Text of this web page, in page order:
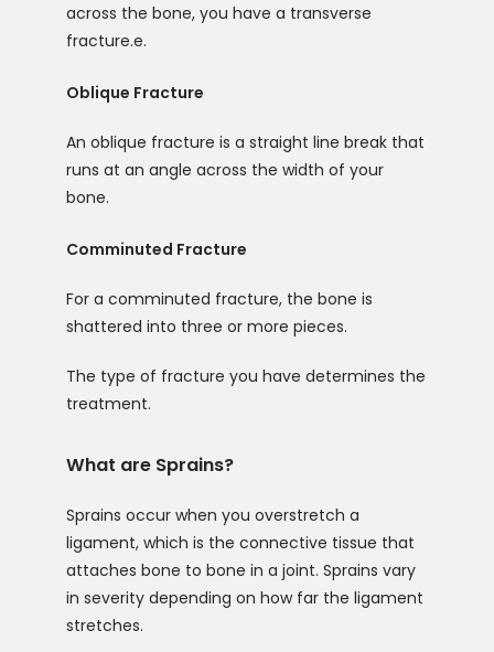
across the bone, you have a transverse
fracture.e.
Oblique Fracture
An oblique fracture is a straight line break that
runs at an angle across the width of your
bone.
Comminuted Fracture
For a comminuted fracture, the bone is
shattered into three or more pieces.
The type of fracture you have determines the
treatment.
What are Sprains?
Sprains occur when you overstretch a
ligament, which is the connective tissue that
attaches bone to bone in a joint. Sprains vary
in severity depending on how far the ligament
stretches.